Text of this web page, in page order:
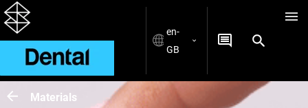
en-
GB
Materials